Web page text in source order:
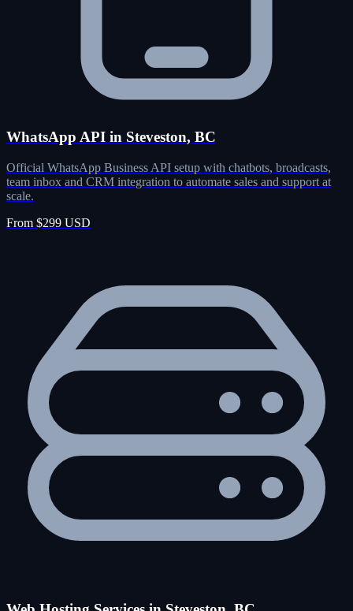
WhatsApp API in Steveston, BC
Official WhatsApp Business API setup with chatbots, broadcasts,
team inbox and CRM integration to automate sales and support at
scale.
From $299 USD